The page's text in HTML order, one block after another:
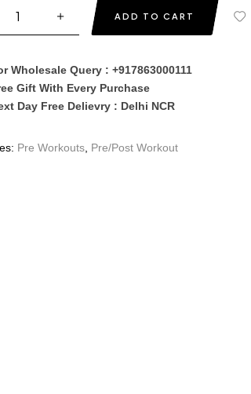
ADD TO CART
Wholesale Query : +917863000111
Gift With Every Purchase
Day Free Delievry : Delhi NCR
Pre Workouts Pre/Post Workout